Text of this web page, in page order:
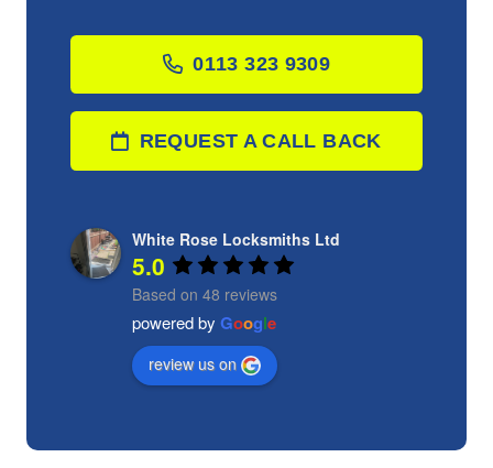
0113 323 9309
REQUEST A CALL BACK
White Rose Locksmiths Ltd
5.0
Based on 48 reviews
powered by Google
review us on